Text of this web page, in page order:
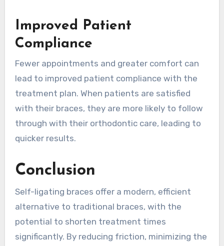
Improved Patient
Compliance
Fewer appointments and greater comfort can
lead to improved patient compliance with the
treatment plan. When patients are satisfied
with their braces, they are more likely to follow
through with their orthodontic care, leading to
quicker results.
Conclusion
Self-ligating braces offer a modern, efficient
alternative to traditional braces, with the
potential to shorten treatment times
significantly. By reducing friction, minimizing the